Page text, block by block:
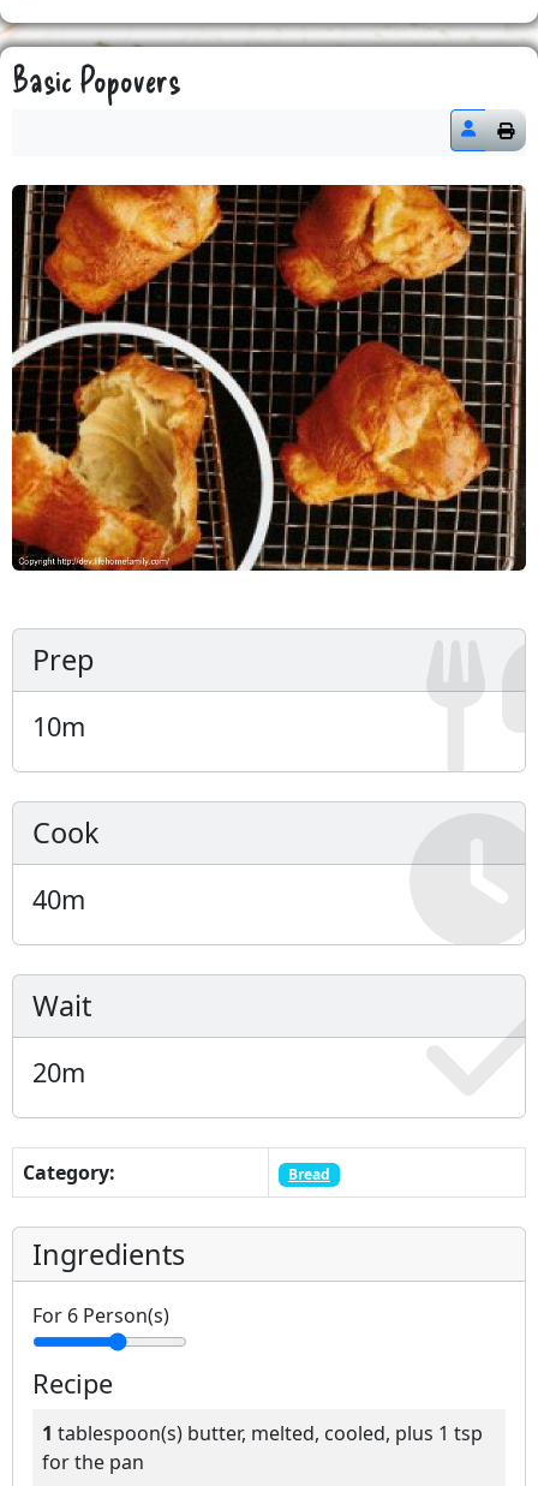
Basic Popovers
Prep
10m
Cook
40m
Wait
20m
Category: Bread
Ingredients
For 6 Person(s)
Recipe
1 tablespoon(s) butter, melted, cooled, plus 1 tsp
for the pan